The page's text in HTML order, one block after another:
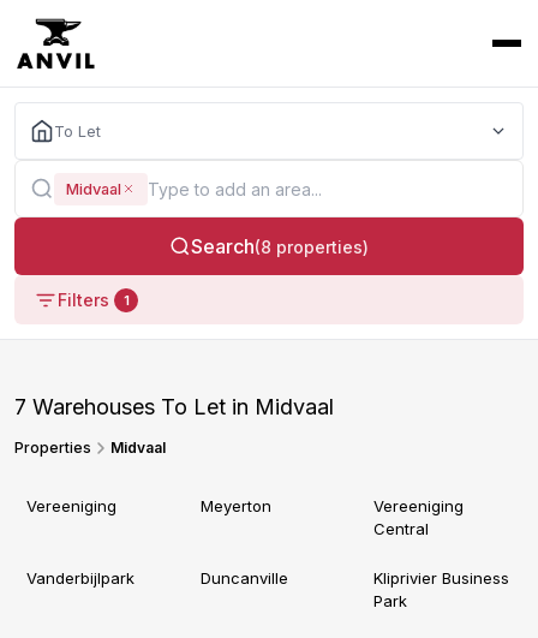
To Let
Midvaal
Search(8 properties)
Filters 1
7 Warehouses To Let in Midvaal
Properties Midvaal
Vereeniging Meyerton
Vereeniging
Central
Vanderbijlpark Duncanville
Kliprivier Business
Park